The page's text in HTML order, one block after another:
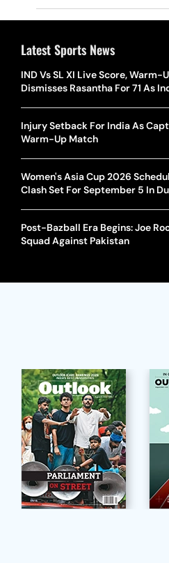
Latest Sports News
IND Vs SL XI Live Score, Warm-
Dismisses Rasantha For 71 As
Injury Setback For India As
Warm-Up Match
Women's Asia Cup 2026
Clash Set For September 5 In
Post-Bazball Era Begins: Joe
Squad Against Pakistan